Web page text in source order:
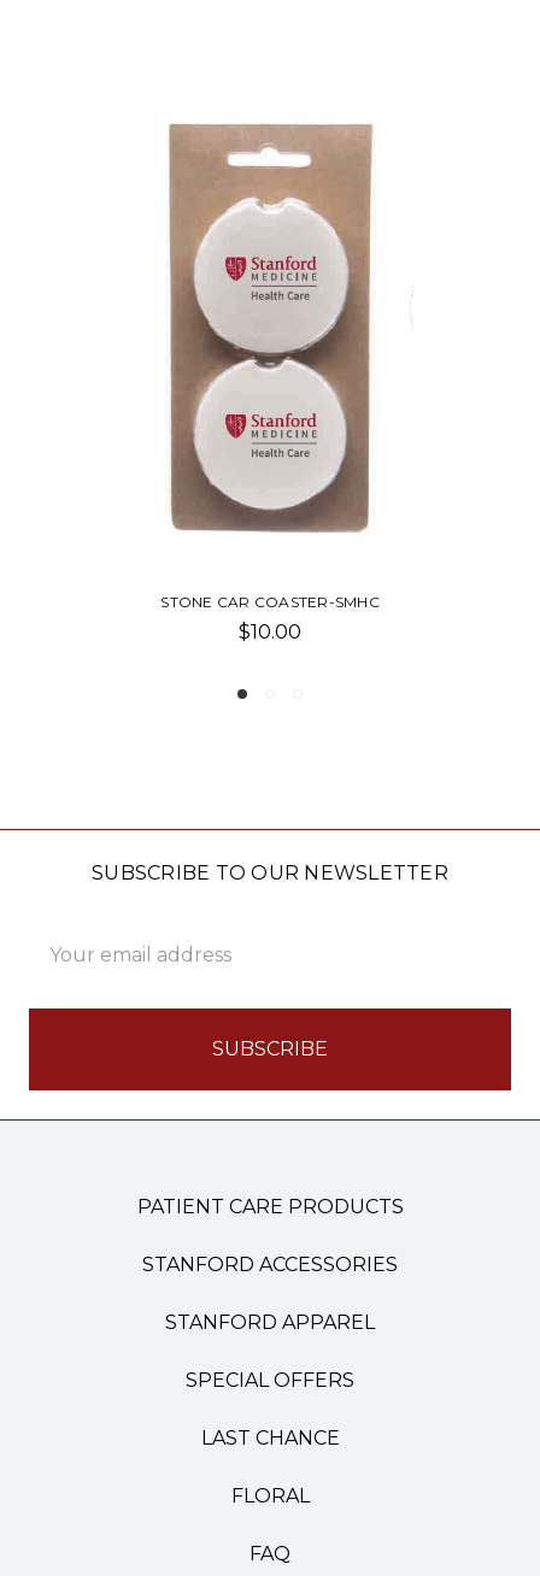
STONE CAR COASTER-SMHC
SUBSCRIBE TO OUR NEWSLETTER
Address
PATIENT CARE PRODUCTS
STANFORD ACCESSORIES
STANFORD APPAREL
SPECIAL OFFERS
LAST CHANCE
FLORAL
FAQ